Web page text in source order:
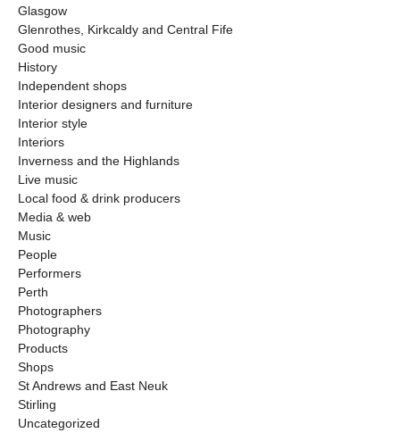
Glasgow
Glenrothes, Kirkcaldy and Central Fife
Good music
History
Independent shops
Interior designers and furniture
Interior style
Interiors
Inverness and the Highlands
Live music
Local food & drink producers
Media & web
Music
People
Performers
Perth
Photographers
Photography
Products
Shops
St Andrews and East Neuk
Stirling
Uncategorized